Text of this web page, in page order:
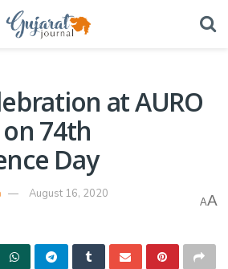
at AURO
74th
Day
August 16, 2020
AA